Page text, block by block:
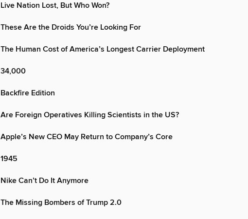
Live Nation Lost, But Who Won?
These Are the Droids You’re Looking For
The Human Cost of America’s Longest Carrier Deployment
34,000
Backfire Edition
Are Foreign Operatives Killing Scientists in the US?
Apple’s New CEO May Return to Company’s Core
1945
Nike Can’t Do It Anymore
The Missing Bombers of Trump 2.0